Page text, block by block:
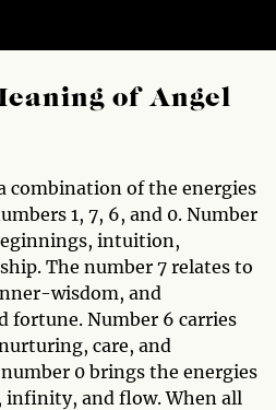
of Angel
combination of the energies
1, 7, 6, and 0. Number
intuition,
The number 7 relates to
wisdom, and
fortune. Number 6 carries
care, and
0 brings the energies
infinity, and flow. When all